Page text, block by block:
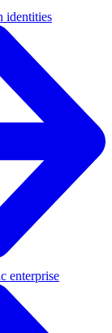
identities
enterprise